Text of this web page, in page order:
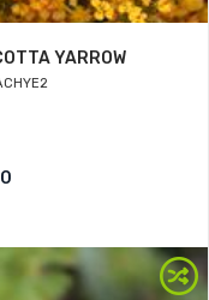
YARROW